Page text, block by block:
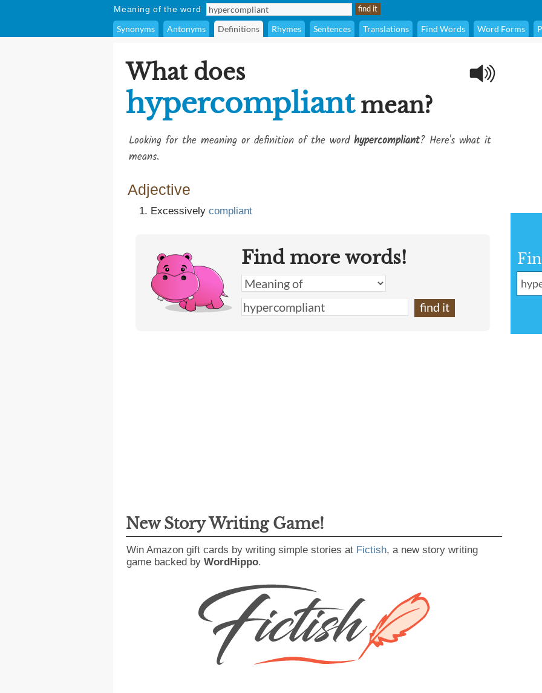
Meaning of the word
Synonyms Antonyms Definitions Rhymes Sentences Translations Find Words Word Forms
What does
hypercompliantmean?
Looking for the meaning or definition of the word hypercompliant? Here's what it
means.
Adjective
Excessively compliant
Find more words!
New Story Writing Game!
Win Amazon gift cards by writing simple stories at Fictish, a new story writing
game backed by WordHippo.